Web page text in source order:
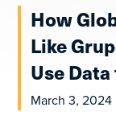
How
Like
Use
March 3, 2024